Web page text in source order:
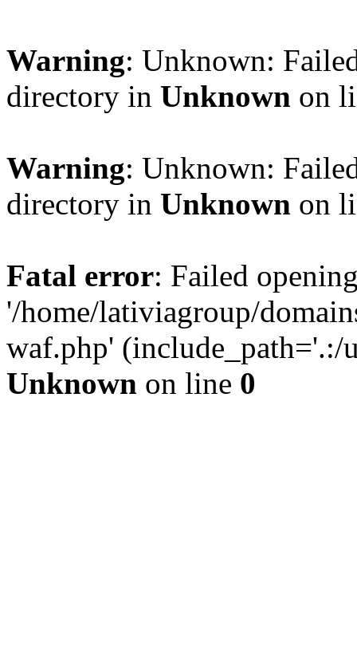
Warning: Unknown:
directory in Unknown on
Warning: Unknown:
directory in Unknown on
Fatal error: Failed
'/home/lativiagroup/
waf.php'
Unknown on line 0